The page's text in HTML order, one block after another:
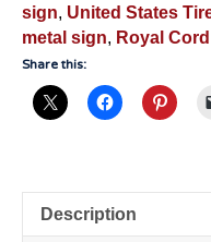
sign, United States
metal sign, Royal
Share this:
Description